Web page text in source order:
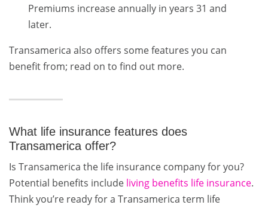
Premiums increase annually in years 31 and
later.
Transamerica also offers some features you can
benefit from; read on to find out more.
What life insurance features does
Transamerica offer?
Is Transamerica the life insurance company for you?
Potential benefits include living benefits life insurance.
Think you’re ready for a Transamerica term life